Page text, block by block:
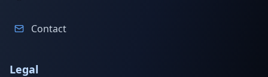
Contact
Legal